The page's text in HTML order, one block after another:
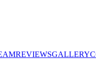
REVIEWSGALLERY